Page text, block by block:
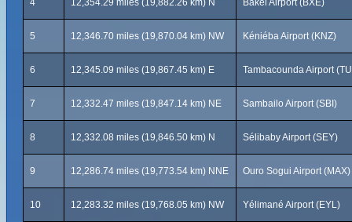
4 12,354.29 miles (19,882.26 km) N Bakel Airport (BXE)
5 12,346.70 miles (19,870.04 km) NW Kéniéba Airport (KNZ)
6 12,345.09 miles (19,867.45 km) E Tambacounda Airport
7 12,332.47 miles (19,847.14 km) NE Sambailo Airport (SBI)
8 12,332.08 miles (19,846.50 km) N Sélibaby Airport (SEY)
9 12,286.74 miles (19,773.54 km) NNE Ouro Sogui Airport (MAX)
10 12,283.32 miles (19,768.05 km) NW Yélimané Airport (EYL)